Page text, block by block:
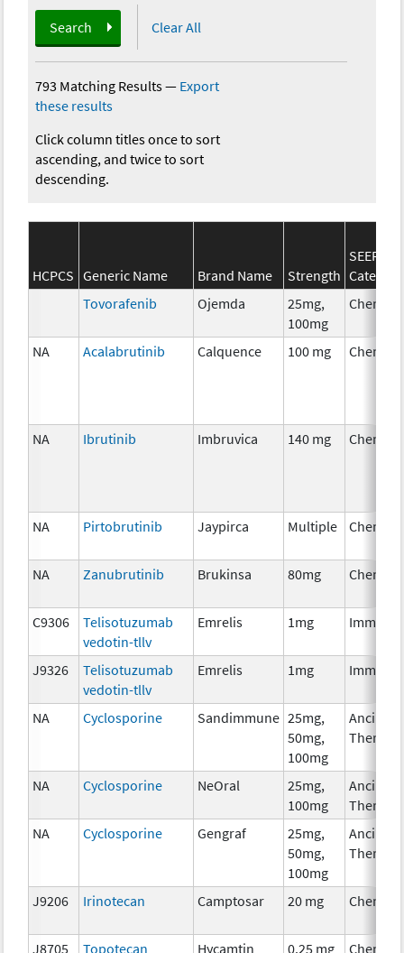
Search Clear All
793 Matching Results— Export
these results
Click column titles once to sort
ascending, and twice to sort
descending.
HCPCS Generic Name Brand Name Strength
SEER*Rx
Category
Tovorafenib
Ojemda
25mg,
100mg
NA Acalabrutinib Calquence 100 mg
NA Ibrutinib Imbruvica 140 mg
NA Pirtobrutinib Jaypirca Multiple
NA Zanubrutinib Brukinsa 80mg
C9306
Telisotuzumab
vedotin-tllv
Emrelis 1mg
J9326
Telisotuzumab
vedotin-tllv
Emrelis 1mg
NA Cyclosporine Sandimmune 25mg,
50mg,
100mg
Ancillary
Therapy
NA Cyclosporine NeOral
25mg,
100mg
Ancillary
Therapy
NA
Cyclosporine Gengraf
25mg,
50mg,
100mg
Ancillary
Therapy
J9206 Irinotecan Camptosar 20 mg
J8705 Topotecan Hycamtin 0.25 mg